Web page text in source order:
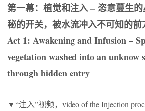
第一幕：植觉和注入 – 恣意蔓生
秘的开关，被水流冲入不可知的前
Act 1: Awakening and Infusion –
vegetation washed into an unknow
through hidden entry
▼“注入”视频，video of the Injection